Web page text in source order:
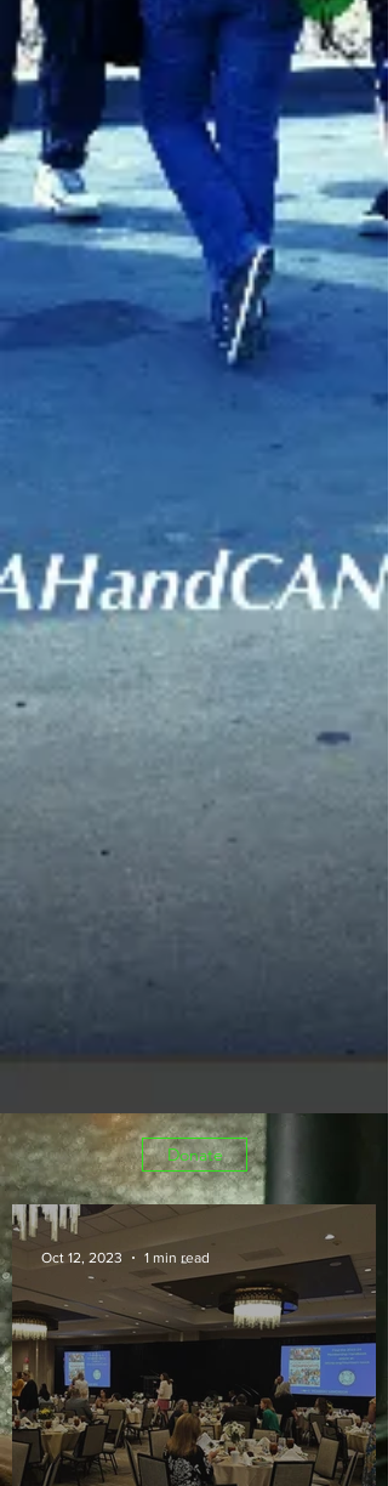
Donate
Oct 12, 2023 1 min read